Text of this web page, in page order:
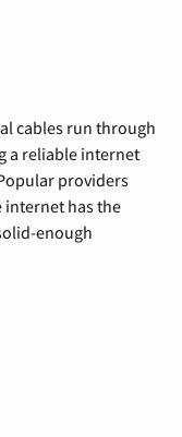
cables run through
a reliable internet
providers
internet has the
enough